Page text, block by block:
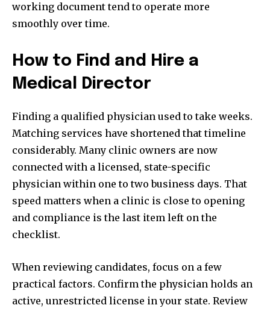
working document tend to operate more
smoothly over time.
How to Find and Hire a
Medical Director
Finding a qualified physician used to take weeks.
Matching services have shortened that timeline
considerably. Many clinic owners are now
connected with a licensed, state-specific
physician within one to two business days. That
speed matters when a clinic is close to opening
and compliance is the last item left on the
checklist.
When reviewing candidates, focus on a few
practical factors. Confirm the physician holds an
active, unrestricted license in your state. Review